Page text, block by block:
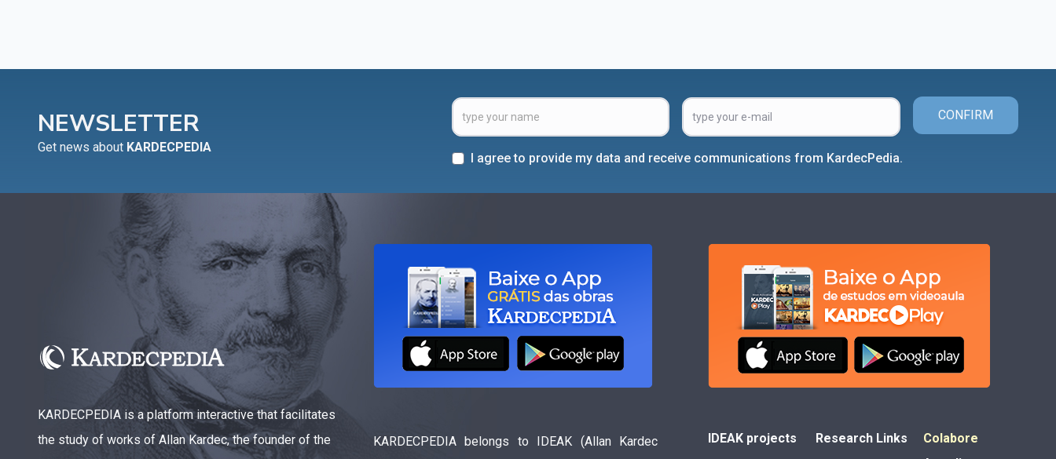
NEWSLETTER
Get news about KARDECPEDIA
CONFIRM
I agree to provide my data and receive communications from KardecPedia.
KARDECPEDIA is a platform interactive that facilitates
the study of works of Allan Kardec, the founder of the
KARDECPEDIA belongs to IDEAK (Allan Kardec
IDEAK projects Research Links
Colabore